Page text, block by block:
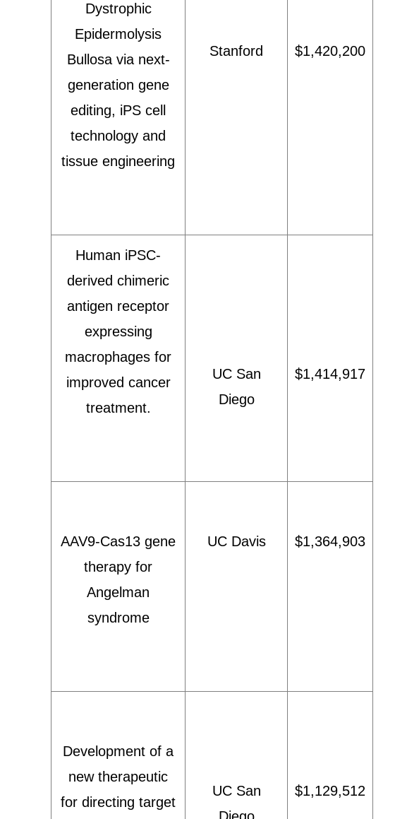
Dystrophic
Epidermolysis
Bullosa via next-
generation gene
editing, iPS cell
technology and
tissue engineering
Stanford $1,420,200
Human iPSC-
derived chimeric
antigen receptor
expressing
macrophages for
improved cancer
treatment.
UC San
Diego
$1,414,917
AAV9-Cas13 gene
therapy for
Angelman
syndrome
UC Davis $1,364,903
Development of a
new therapeutic
for directing target
UC San
$1,129,512